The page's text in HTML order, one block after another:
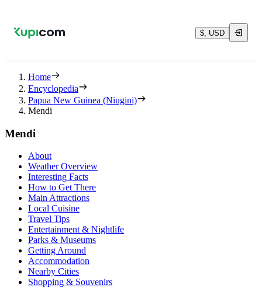
$, USD
Home
Encyclopedia
Papua New Guinea (Niugini)
Mendi
Mendi
About
Weather Overview
Interesting Facts
How to Get There
Main Attractions
Local Cuisine
Travel Tips
Entertainment & Nightlife
Parks & Museums
Getting Around
Accommodation
Nearby Cities
Shopping & Souvenirs